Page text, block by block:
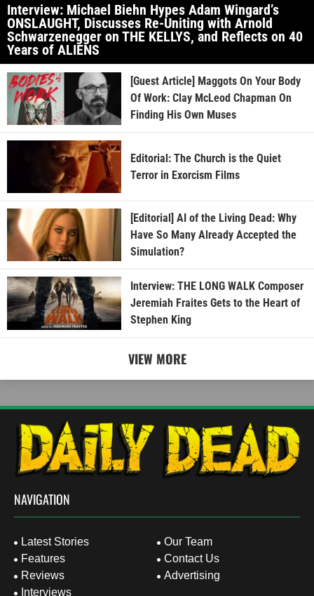
Interview: Michael Biehn Hypes Adam Wingard’s
ONSLAUGHT, Discusses Re-Uniting with Arnold
Schwarzenegger on THE KELLYS, and Reflects on 40
Years of ALIENS
[Guest Article] Maggots On Your Body
Of Work: Clay McLeod Chapman On
Finding His Own Muses
Editorial: The Church is the Quiet
Terror in Exorcism Films
[Editorial] AI of the Living Dead: Why
Have So Many Already Accepted the
Simulation?
Interview: THE LONG WALK Composer
Jeremiah Fraites Gets to the Heart of
Stephen King
VIEW MORE
NAVIGATION
Latest Stories
Features
Reviews
Interviews
Our Team
Contact Us
Advertising